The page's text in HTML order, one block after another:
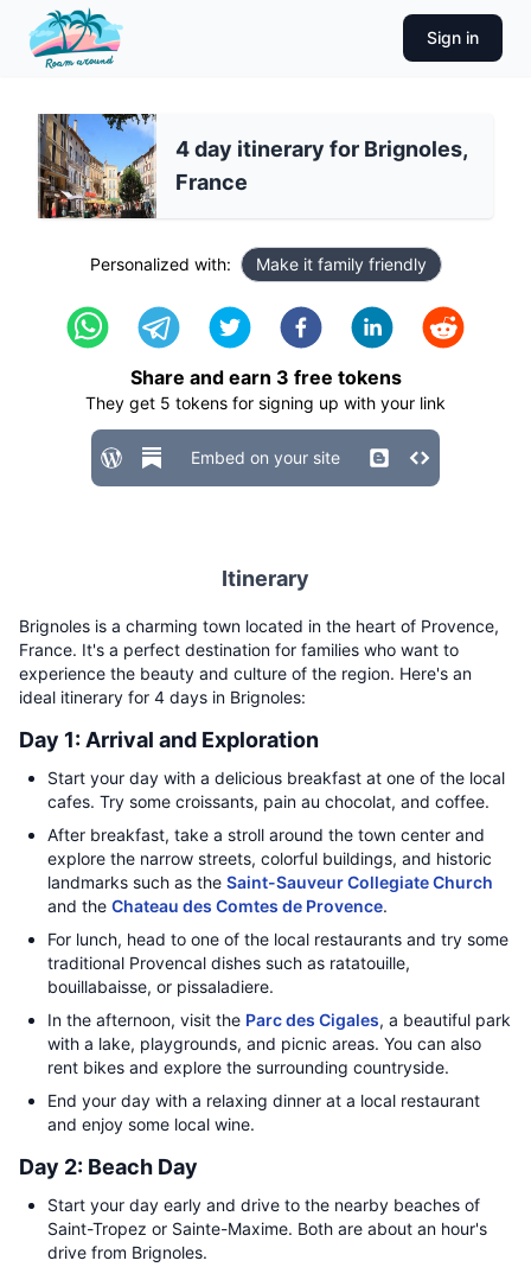
Sign in
4 day itinerary for Brignoles,
France
Personalized with: Make it family friendly
Share and earn 3 free tokens
They get 5 tokens for signing up with your link
Embed on your site
Itinerary
Brignoles is a charming town located in the heart of Provence,
France. It's a perfect destination for families who want to
experience the beauty and culture of the region. Here's an
ideal itinerary for 4 days in Brignoles:
Day 1: Arrival and Exploration
Start your day with a delicious breakfast at one of the local
cafes. Try some croissants, pain au chocolat, and coffee.
After breakfast, take a stroll around the town center and
explore the narrow streets, colorful buildings, and historic
landmarks such as the Saint-Sauveur Collegiate Church
and the Chateau des Comtes de Provence.
For lunch, head to one of the local restaurants and try some
traditional Provencal dishes such as ratatouille,
bouillabaisse, or pissaladiere.
In the afternoon, visit the Parc des Cigales, a beautiful park
with a lake, playgrounds, and picnic areas. You can also
rent bikes and explore the surrounding countryside.
End your day with a relaxing dinner at a local restaurant
and enjoy some local wine.
Day 2: Beach Day
Start your day early and drive to the nearby beaches of
Saint-Tropez or Sainte-Maxime. Both are about an hour's
drive from Brignoles.